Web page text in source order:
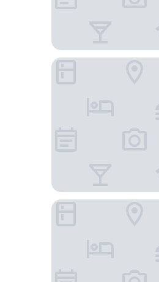
Hyatt Place Nashville/
Comfort Inn Nashville -